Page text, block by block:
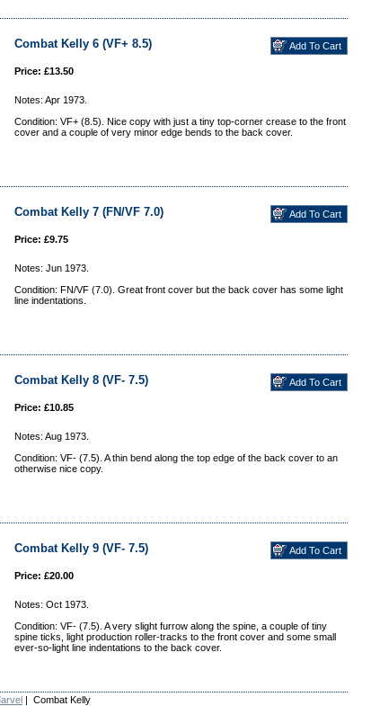
Combat Kelly 6 (VF+ 8.5)
Price: £13.50
Notes: Apr 1973.
Condition: VF+ (8.5). Nice copy with just a tiny top-corner crease to the front
cover and a couple of very minor edge bends to the back cover.
Combat Kelly 7 (FN/VF 7.0)
Price: £9.75
Notes: Jun 1973.
Condition: FN/VF (7.0). Great front cover but the back cover has some light
line indentations.
Combat Kelly 8 (VF- 7.5)
Price: £10.85
Notes: Aug 1973.
Condition: VF- (7.5). A thin bend along the top edge of the back cover to an
otherwise nice copy.
Combat Kelly 9 (VF- 7.5)
Price: £20.00
Notes: Oct 1973.
Condition: VF- (7.5). A very slight furrow along the spine, a couple of tiny
spine ticks, light production roller-tracks to the front cover and some small
ever-so-light line indentations to the back cover.
| Combat Kelly